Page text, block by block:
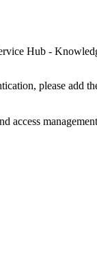
Hub -
please add
access